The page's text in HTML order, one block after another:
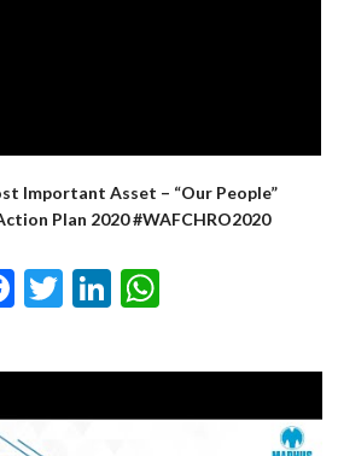
Important Asset – “Our People”
Plan 2020 #WAFCHRO2020
Facebook
TwitterLinkedIn